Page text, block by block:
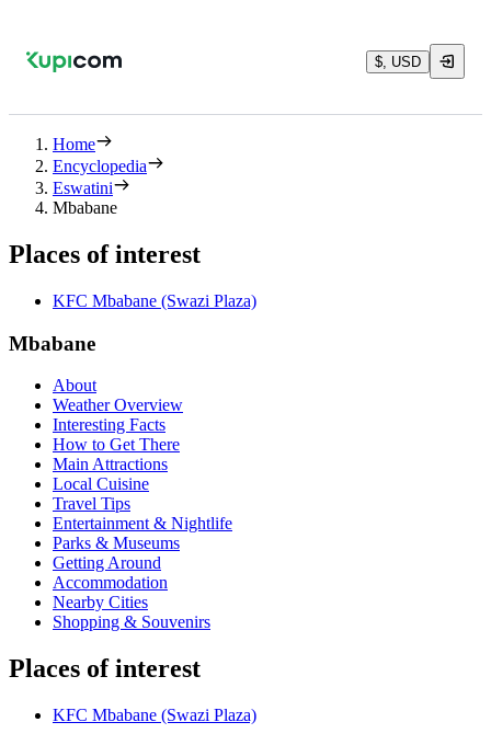
$, USD
Home
Encyclopedia
Eswatini
Mbabane
Places of interest
KFC Mbabane (Swazi Plaza)
Mbabane
About
Weather Overview
Interesting Facts
How to Get There
Main Attractions
Local Cuisine
Travel Tips
Entertainment & Nightlife
Parks & Museums
Getting Around
Accommodation
Nearby Cities
Shopping & Souvenirs
Places of interest
KFC Mbabane (Swazi Plaza)